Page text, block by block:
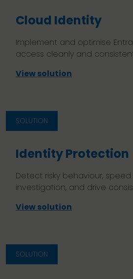
Cloud Identity
Implement and optimise
access cleanly and
View solution
SOLUTION
Identity Protection
Detect risky behaviour,
investigation, and drive
View solution
SOLUTION